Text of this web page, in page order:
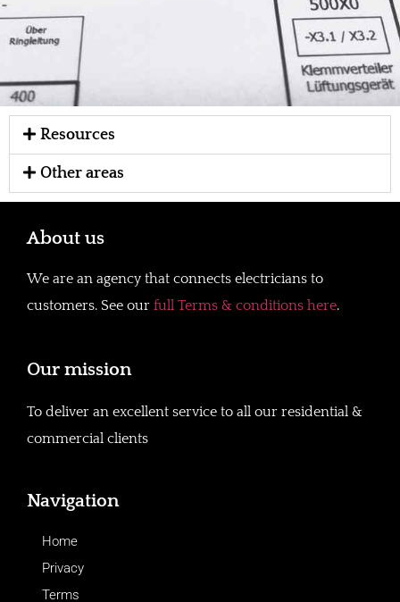
Resources
Other areas
About us
We are an agency that connects electricians to
customers. See our full Terms & conditions here.
Our mission
To deliver an excellent service to all our residential &
commercial clients
Navigation
Home
Privacy
Terms